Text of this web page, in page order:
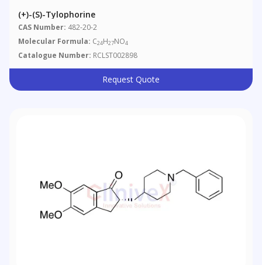
(+)-(S)-Tylophorine
CAS Number: 482-20-2
Molecular Formula: C24H27NO4
Catalogue Number: RCLST002898
Request Quote